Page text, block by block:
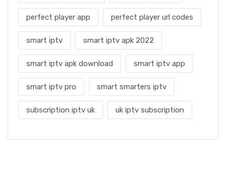
perfect player app perfect player url codes
smart iptv smart iptv apk 2022
smart iptv apk download smart iptv app
smart iptv pro smart smarters iptv
subscription iptv uk uk iptv subscription